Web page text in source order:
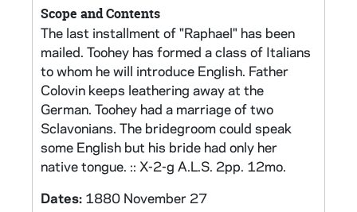
Scope and Contents
The last installment of "Raphael" has been
mailed. Toohey has formed a class of Italians
to whom he will introduce English. Father
Colovin keeps leathering away at the
German. Toohey had a marriage of two
Sclavonians. The bridegroom could speak
some English but his bride had only her
native tongue. :: X-2-g A.L.S. 2pp. 12mo.
Dates: 1880 November 27